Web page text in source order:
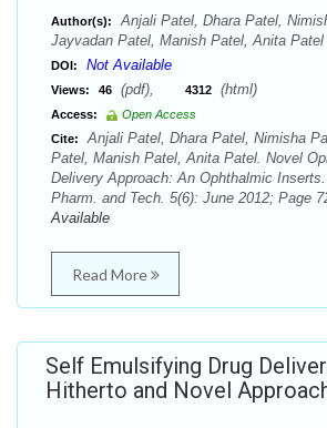
Author(s):
Anjali Patel, Dhara Patel,
Jayvadan Patel, Manish Patel, Anita Patel
DOI: Not Available
Views: 46 (pdf), 4312 (html)
Access:
Open Access
Cite:
Anjali Patel, Dhara Patel, Nimisha
Patel, Manish Patel, Anita Patel. Novel
Delivery Approach: An Ophthalmic
Pharm. and Tech. 5(6): June 2012; Page
Available
Read More
Self Emulsifying Drug
Hitherto and Novel